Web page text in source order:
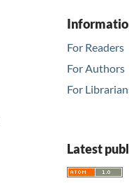
For Readers
For Authors
For
Latest